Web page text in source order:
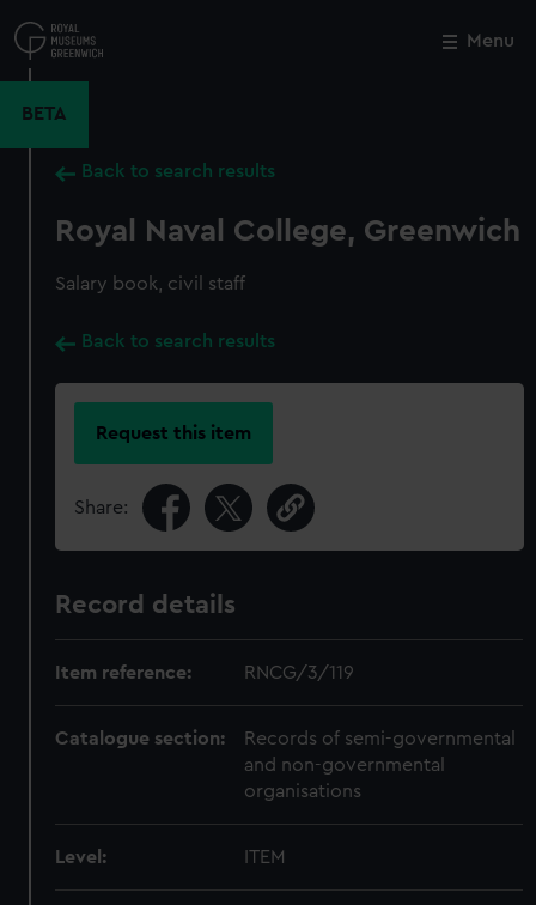
to
main
Menu
BETA
Back to search results
Royal Naval College, Greenwich
Salary book, civil staff
Back to search results
Request this item
Share:
Record details
Item reference: RNCG/3/119
Catalogue section:
Records of semi-governmental
and non-governmental
organisations
Level: ITEM
Close